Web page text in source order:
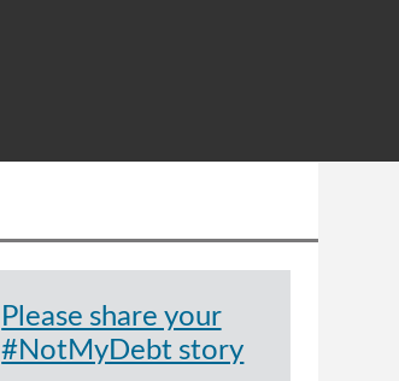
Please share your
#NotMyDebt story